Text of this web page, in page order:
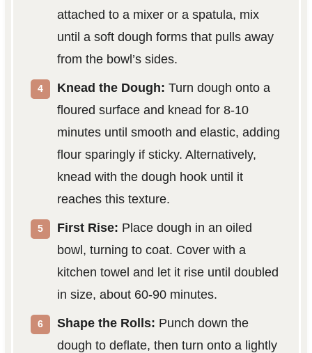
attached to a mixer or a spatula, mix
until a soft dough forms that pulls away
from the bowl’s sides.
Knead the Dough: Turn dough onto a
floured surface and knead for 8-10
minutes until smooth and elastic, adding
flour sparingly if sticky. Alternatively,
knead with the dough hook until it
reaches this texture.
First Rise: Place dough in an oiled
bowl, turning to coat. Cover with a
kitchen towel and let it rise until doubled
in size, about 60-90 minutes.
Shape the Rolls: Punch down the
dough to deflate, then turn onto a lightly